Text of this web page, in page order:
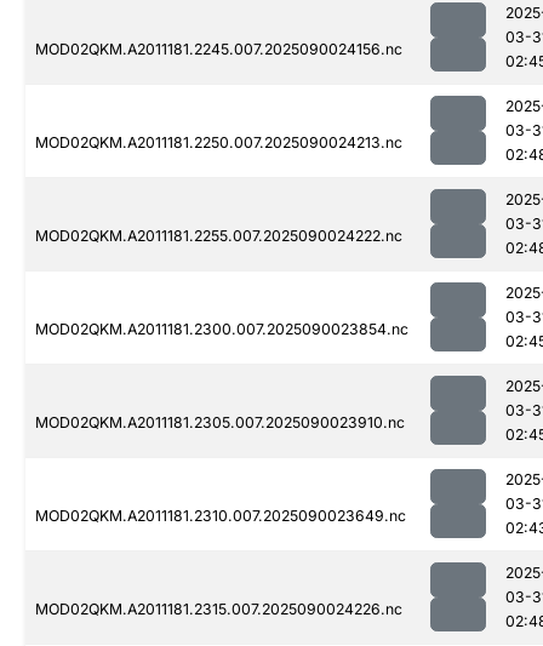
MOD02QKM.A2011181.2245.007.2025090024156.nc
03-
MOD02QKM.A2011181.2250.007.2025090024213.nc
03-
MOD02QKM.A2011181.2255.007.2025090024222.nc
03-
MOD02QKM.A2011181.2300.007.2025090023854.nc
03-
MOD02QKM.A2011181.2305.007.2025090023910.nc
03-
MOD02QKM.A2011181.2310.007.2025090023649.nc
03-
MOD02QKM.A2011181.2315.007.2025090024226.nc
03-